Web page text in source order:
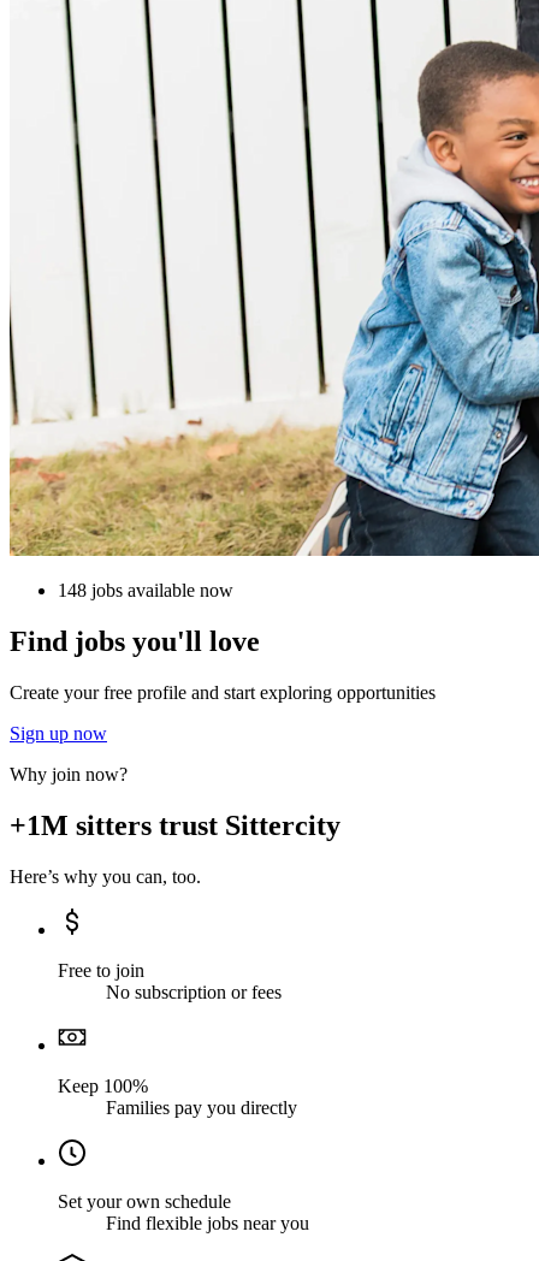
148 jobs available now
Find jobs you'll love
Create your free profile and start exploring opportunities
Sign up now
Why join now?
+1M sitters trust Sittercity
Here’s why you can, too.
Free to join
No subscription or fees
Keep 100%
Families pay you directly
Set your own schedule
Find flexible jobs near you